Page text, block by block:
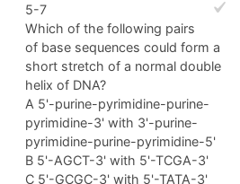
5-7
Which of the following pairs
of base sequences could form a
short stretch of a normal double
helix of DNA?
A 5'-purine-pyrimidine-purine-
pyrimidine-3' with 3'-purine-
pyrimidine-purine-pyrimidine-5'
B 5'-AGCT-3' with 5'-TCGA-3'
C 5'-GCGC-3' with 5'-TATA-3'